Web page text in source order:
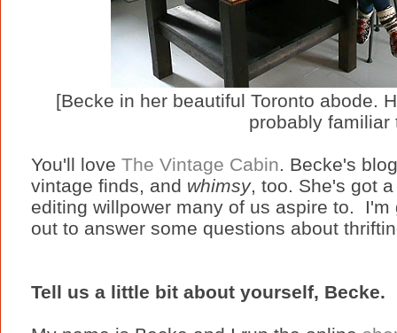
[Becke in her beautiful Toronto abode.
probably familiar
You'll love The Vintage Cabin . Becke's
vintage finds, and whimsy, too. She's got
editing willpower many of us aspire to.
I'm
out to answer some questions about
Tell us a little bit about yourself, Becke.